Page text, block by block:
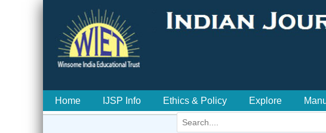
Home IJSP Info Ethics & Policy Explore